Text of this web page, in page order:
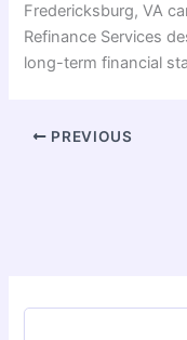
Fredericksburg, VA
Refinance Services
long-term financial
PREVIOUS